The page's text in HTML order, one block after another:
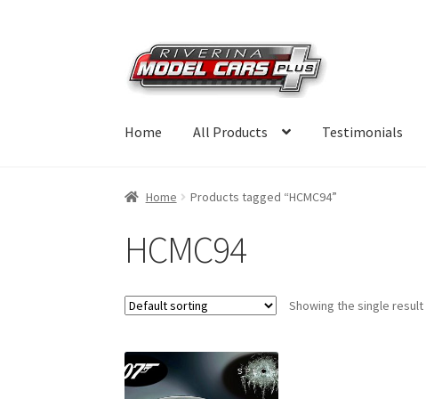
Skip
to
navigation
Skip
to
content
Home All Products Testimonials
Home Products tagged “HCMC94”
HCMC94
Showing the single result